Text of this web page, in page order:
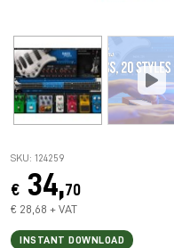
SKU: 124259
€ 34,70
€ 28,68 + VAT
INSTANT DOWNLOAD